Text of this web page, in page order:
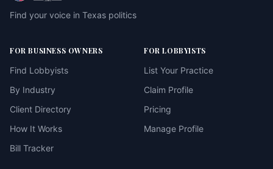
Find your voice in Texas politics
FOR BUSINESS OWNERS
Find Lobbyists
By Industry
Client Directory
How It Works
Bill Tracker
FOR LOBBYISTS
List Your Practice
Claim Profile
Pricing
Manage Profile